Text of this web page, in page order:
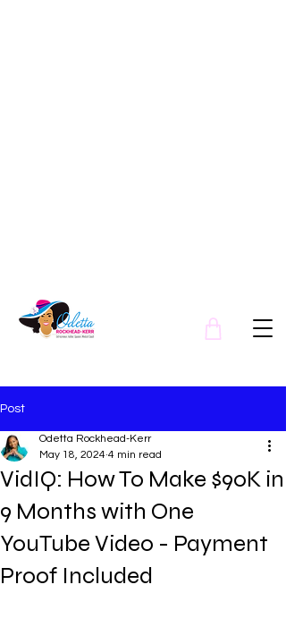
Post
VidIQ: How To Make $90K in
9 Months with One
YouTube Video - Payment
Proof Included
Odetta Rockhead-Kerr
May 18, 2024 4 min read